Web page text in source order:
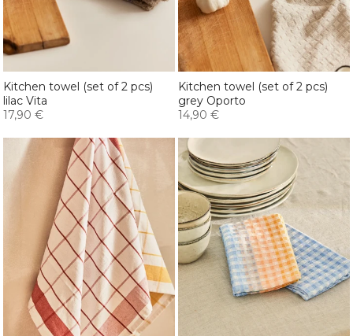
Kitchen towel (set of 2 pcs)
lilac Vita
17,90 €
Kitchen towel (set of 2 pcs)
grey Oporto
14,90 €